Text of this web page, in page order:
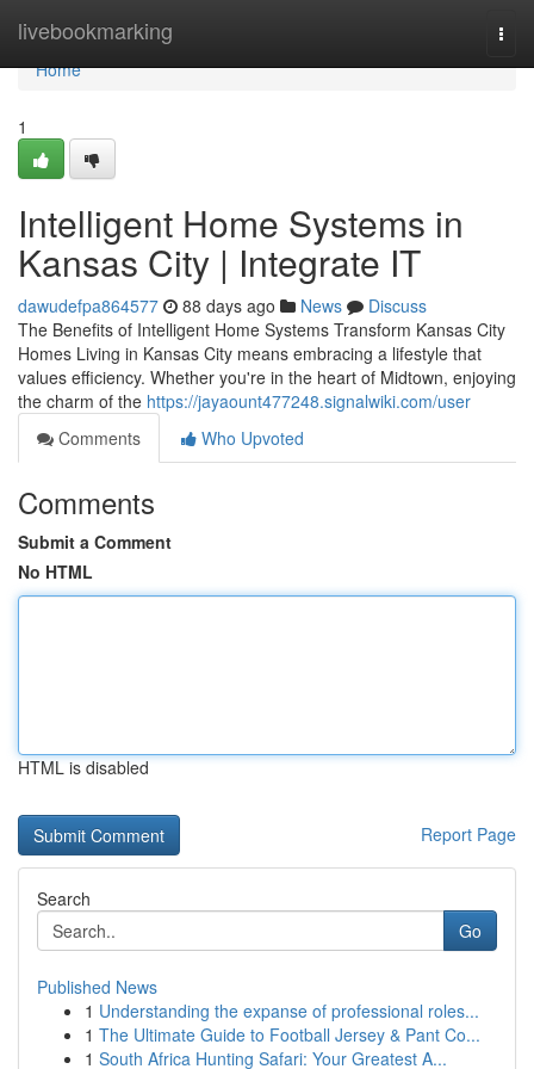
livebookmarking
Home
Home
1
Intelligent Home Systems in
Kansas City | Integrate IT
dawudefpa864577 88 days ago News
Discuss
The Benefits of Intelligent Home Systems Transform Kansas City
Homes Living in Kansas City means embracing a lifestyle that
values efficiency. Whether you're in the heart of Midtown, enjoying
the charm of the https://jayaount477248.signalwiki.com/user
Comments
Who Upvoted
Comments
Submit a Comment
No HTML
HTML is disabled
Report Page
Search
Go
Published News
1 Understanding the expanse of professional roles...
1 The Ultimate Guide to Football Jersey & Pant Co...
1 South Africa Hunting Safari: Your Greatest A...